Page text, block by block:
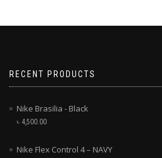
RECENT PRODUCTS
Nike Brasilia - Black
৳ 4,500.00
Nike Flex Control 4 – NAVY